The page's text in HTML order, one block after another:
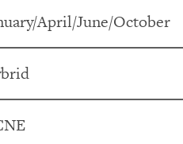
April/June/October